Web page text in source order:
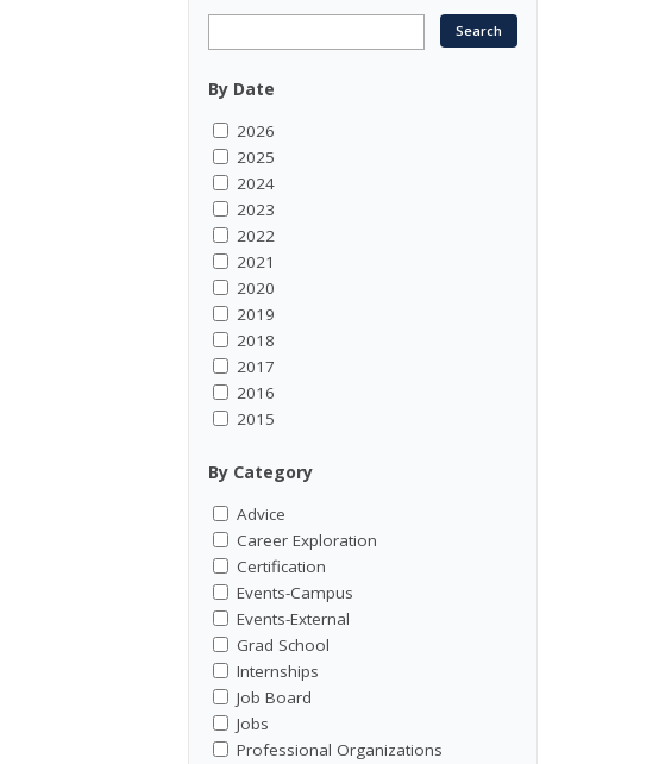
By Date
2026
2025
2024
2023
2022
2021
2020
2019
2018
2017
2016
2015
By Category
Advice
Career Exploration
Certification
Events-Campus
Events-External
Grad School
Internships
Job Board
Jobs
Professional Organizations